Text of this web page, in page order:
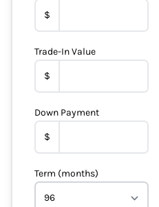
$
Trade-In Value
$
Down Payment
$
Term (months)